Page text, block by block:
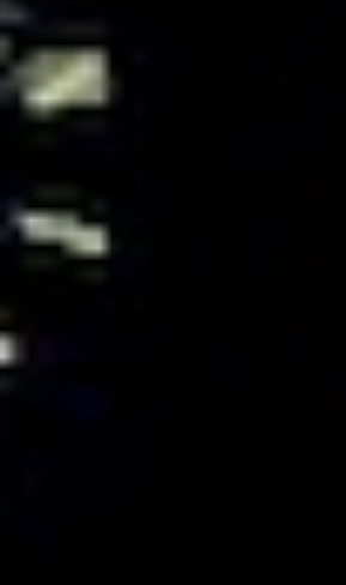
Searching for common ground in a